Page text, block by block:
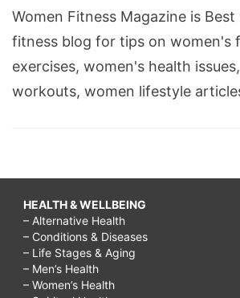
Women Fitness Magazine is
fitness blog for tips on women's
exercises, women's health
workouts, women lifestyle
HEALTH & WELLBEING
– Alternative Health
– Conditions & Diseases
– Life Stages & Aging
– Men’s Health
– Women’s Health